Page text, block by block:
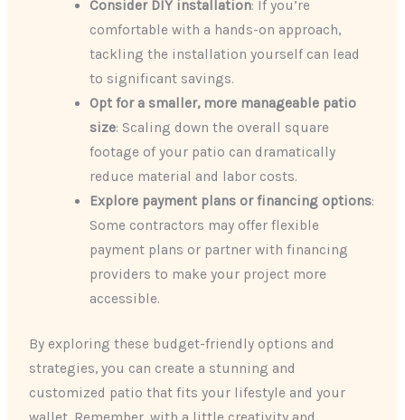
Consider DIY installation: If you’re
comfortable with a hands-on approach,
tackling the installation yourself can lead
to significant savings.
Opt for a smaller, more manageable patio
size: Scaling down the overall square
footage of your patio can dramatically
reduce material and labor costs.
Explore payment plans or financing options:
Some contractors may offer flexible
payment plans or partner with financing
providers to make your project more
accessible.
By exploring these budget-friendly options and
strategies, you can create a stunning and
customized patio that fits your lifestyle and your